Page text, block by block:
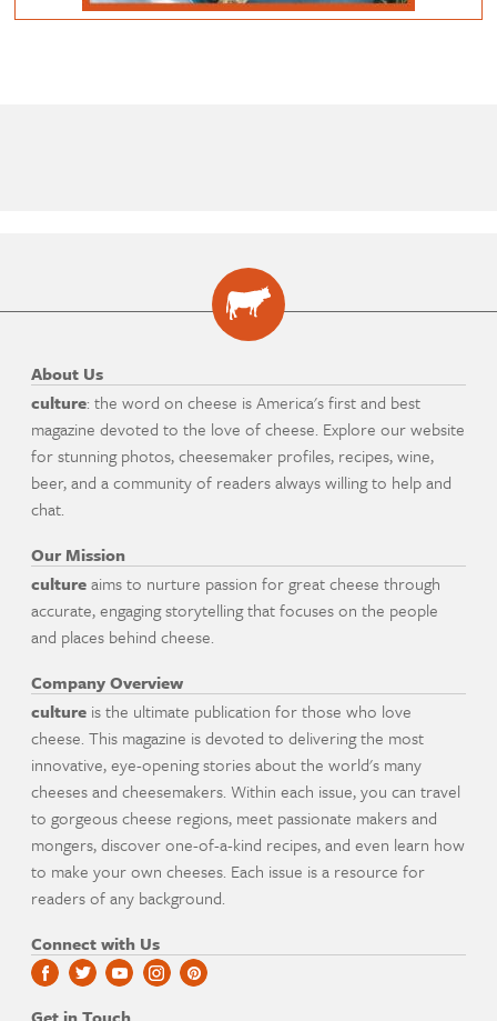
About Us
culture: the word on cheese is America's first and best
magazine devoted to the love of cheese. Explore our website
for stunning photos, cheesemaker profiles, recipes, wine,
beer, and a community of readers always willing to help and
chat.
Our Mission
cultureaims to nurture passion for great cheese through
accurate, engaging storytelling that focuses on the people
and places behind cheese.
Company Overview
culture is the ultimate publication for those who love
cheese. This magazine is devoted to delivering the most
innovative, eye-opening stories about the world's many
cheeses and cheesemakers. Within each issue, you can travel
to gorgeous cheese regions, meet passionate makers and
mongers, discover one-of-a-kind recipes, and even learn how
to make your own cheeses. Each issue is a resource for
readers of any background.
Connect with Us